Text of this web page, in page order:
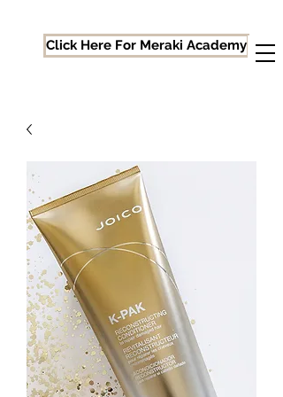
Click Here For Meraki Academy